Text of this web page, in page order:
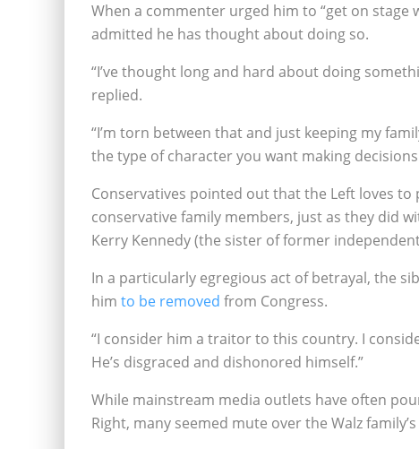
When a commenter urged him to “get on stage
admitted he has thought about doing so.
“I’ve thought long and hard about doing
replied.
“I’m torn between that and just keeping my
the type of character you want making
Conservatives pointed out that the Left loves
conservative family members, just as they did
Kerry Kennedy (the sister of former
In a particularly egregious act of betrayal, the
him to be removed from Congress.
“I consider him a traitor to this country. I
He’s disgraced and dishonored himself.”
While mainstream media outlets have often
Right, many seemed mute over the Walz